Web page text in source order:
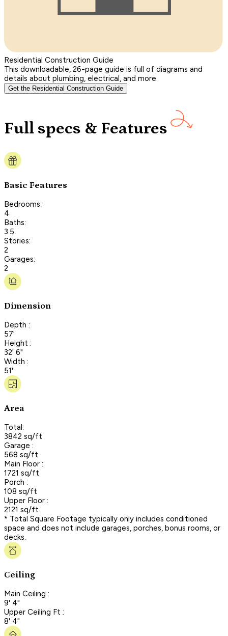
Residential Construction Guide
This downloadable, 26-page guide is full of diagrams and
details about plumbing, electrical, and more.
Get the Residential Construction Guide
Full specs & Features
Basic Features
Bedrooms:
4
Baths:
3.5
Stories:
2
Garages:
2
Dimension
Depth :
57'
Height :
32' 6"
Width :
51'
Area
Total:
3842 sq/ft
Garage :
568 sq/ft
Main Floor :
1721 sq/ft
Porch :
108 sq/ft
Upper Floor :
2121 sq/ft
* Total Square Footage typically only includes conditioned
space and does not include garages, porches, bonus rooms, or
decks.
Ceiling
Main Ceiling :
9' 4"
Upper Ceiling Ft :
8' 4"